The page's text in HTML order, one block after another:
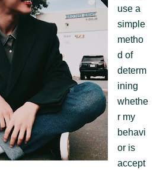
use a
simple
metho
d of
determ
ining
whethe
r my
behavi
or is
accept